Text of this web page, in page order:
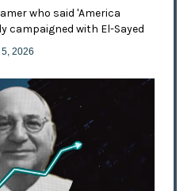
who said 'America
campaigned with El-Sayed
2026